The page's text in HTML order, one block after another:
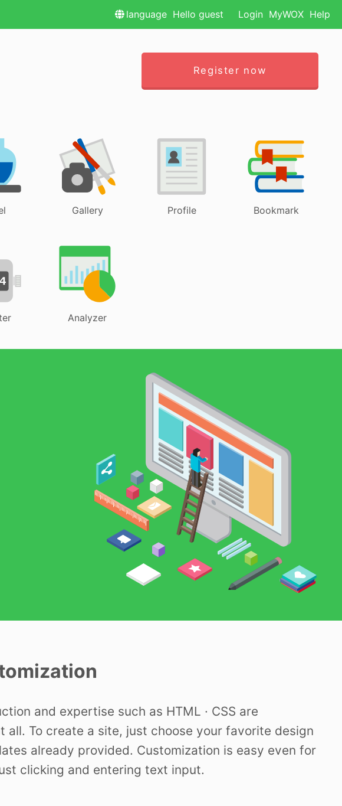
language Hello guest Login MyWOX Help
Register now
Gallery Profile Bookmark
Analyzer
and expertise such as HTML · CSS are
all. To create a site, just choose your favorite design
already provided. Customization is easy even for
clicking and entering text input.